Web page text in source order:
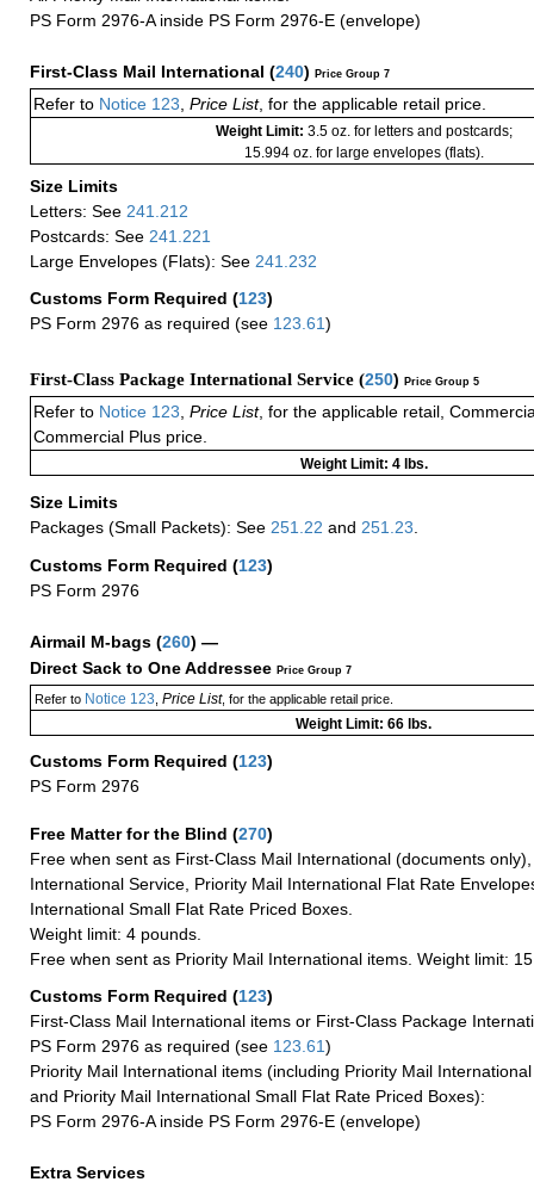
PS Form 2976-A inside PS Form 2976-E (envelope)
First-Class Mail International (240) Price Group 7
Refer to Notice 123 Price List, for the applicable retail price.
Weight Limit: 3.5 oz. for letters and postcards;
15.994 oz. for large envelopes (flats).
Size Limits
Letters: See 241.212
Postcards: See 241.221
Large Envelopes (Flats): See 241.232
Customs Form Required (123)
PS Form 2976 as required (see 123.61)
First-Class Package International Service (250) Price Group 5
Refer to Notice 123 Price List, for the applicable retail,
Commercial Plus price.
Weight Limit: 4 lbs.
Size Limits
Packages (Small Packets): See 251.22 and 251.23
Customs Form Required (123)
PS Form 2976
Airmail M-bags (260) —
Direct Sack to One Addressee Price Group 7
Refer toNotice 123 Price List, for the applicable retail price.
Weight Limit: 66 lbs.
Customs Form Required (123)
PS Form 2976
Free Matter for the Blind (270)
Free when sent as First-Class Mail International (documents
International Service, Priority Mail International Flat Rate
International Small Flat Rate Priced Boxes.
Weight limit: 4 pounds.
Free when sent as Priority Mail International items. Weight limit:
Customs Form Required (123)
First-Class Mail International items or First-Class Package
PS Form 2976 as required (see 123.61)
Priority Mail International items (including Priority Mail
and Priority Mail International Small Flat Rate Priced Boxes):
PS Form 2976-A inside PS Form 2976-E (envelope)
Extra Services